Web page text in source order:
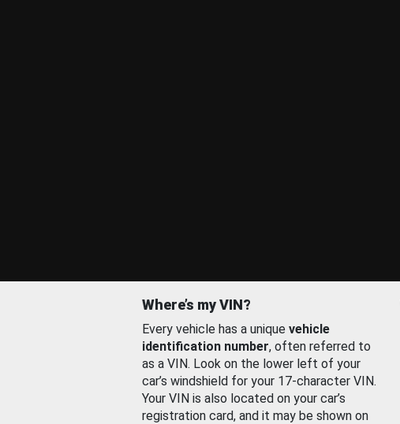
Where’s my VIN?
Every vehicle has a unique vehicle
identification number, often referred to
as a VIN. Look on the lower left of your
car’s windshield for your 17-character VIN.
Your VIN is also located on your car’s
registration card, and it may be shown on